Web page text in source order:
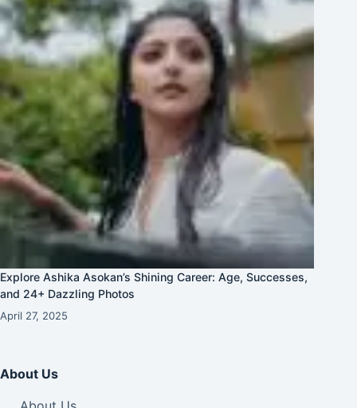
Explore Ashika Asokan’s Shining Career: Age, Successes,
and 24+ Dazzling Photos
April 27, 2025
About Us